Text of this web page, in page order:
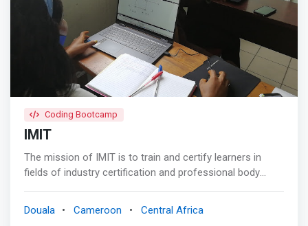
including the interconnection of public networks. He can
also design, produce and operate software adapted to
the requirements and problems of companies.</mark>
<p></p> In addition to the use of software, registration
and distribution can adapt software.
Coding Bootcamp
IMIT
The mission of IMIT is to train and certify learners in
fields of industry certification and professional body
Douala Cameroon Central Africa